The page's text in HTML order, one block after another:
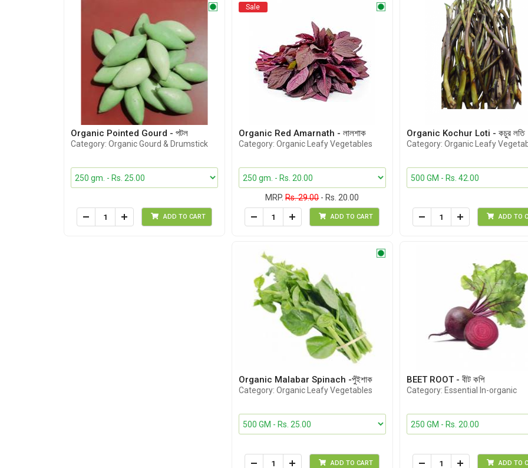
Organic Pointed Gourd - পটল
Category: Organic Gourd & Drumstick
ADD TO CART
Sale
Organic Red Amarnath - লালশাক
Category: Organic Leafy Vegetables
MRP.Rs. 29.00- Rs. 20.00
ADD TO CART
Organic Kochur Loti - কচুর লতি
Category: Organic Leafy
ADD TO
Organic Malabar Spinach -পুঁইশাক
Category: Organic Leafy Vegetables
ADD TO CART
BEET ROOT - বীট কপি
Category: Essential In-organic
ADD TO